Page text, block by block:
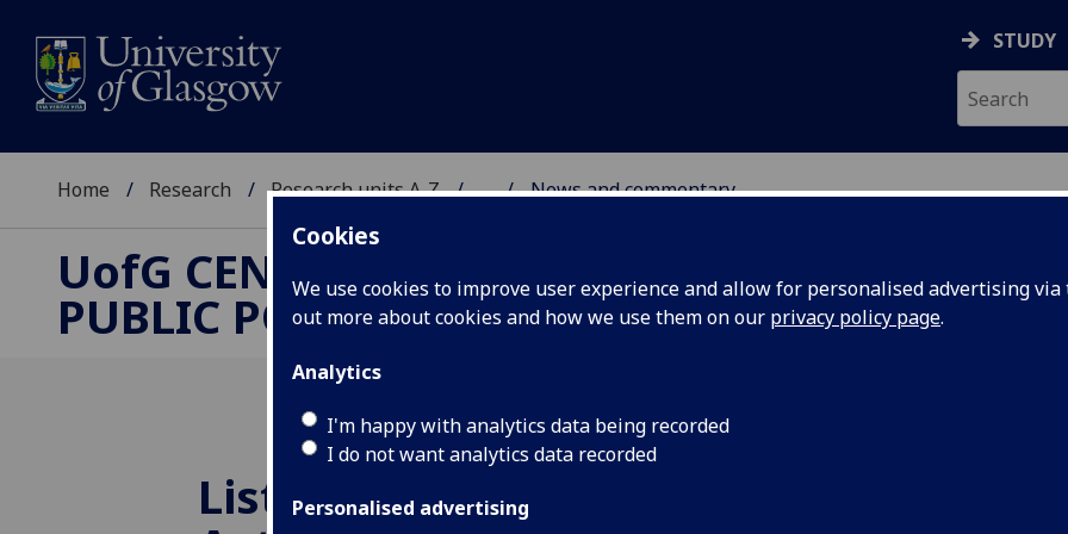
Cookies
We use cookies to improve user experience and allow for personalised advertising
out more about cookies and how we use them on our privacy policy page.
Analytics
I'm happy with analytics data being recorded
I do not want analytics data recorded
Personalised advertising
STUDY
Home Research Research units A-Z ... News and commentary
UofG CENTRE FOR
PUBLIC POLICY
ABOUT NEWS
Listen - Trump’s Second
16 December
6 of our UofG